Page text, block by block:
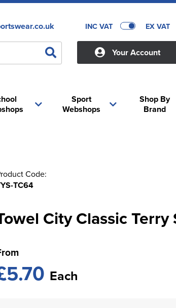
INC VAT EX VAT
Your Account
Sport
Webshops
Shop By
Brand
Code:
TC64
City Classic Terry
Each